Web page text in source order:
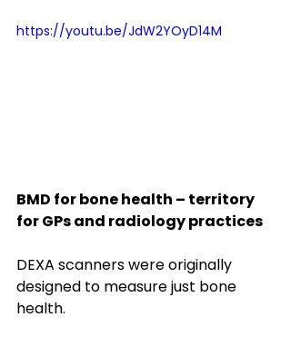
https://youtu.be/JdW2YOyD14M
BMD for bone health – territory
for GPs and radiology practices
DEXA scanners were originally
designed to measure just bone
health.